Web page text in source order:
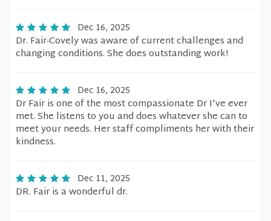
Dec 16, 2025
Dr. Fair-Covely was aware of current challenges and
changing conditions. She does outstanding work!
Dec 16, 2025
Dr Fair is one of the most compassionate Dr I've ever
met. She listens to you and does whatever she can to
meet your needs. Her staff compliments her with their
kindness.
Dec 11, 2025
DR. Fair is a wonderful dr.